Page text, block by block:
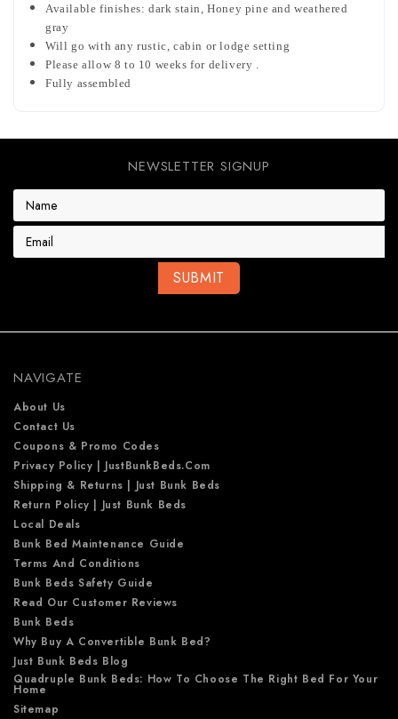
Available finishes: dark stain, Honey pine and weathered
gray
Will go with any rustic, cabin or lodge setting
Please allow 8 to 10 weeks for delivery .
Fully assembled
NEWSLETTER SIGNUP
E
a
s
s
NAVIGATE
About Us
Contact Us
Coupons & Promo Codes
Privacy Policy | JustBunkBeds.com
Shipping & Returns | Just Bunk Beds
Return Policy | Just Bunk Beds
Local Deals
Bunk Bed Maintenance Guide
Terms And Conditions
Bunk Beds Safety Guide
Read Our Customer Reviews
Bunk Beds
Why Buy A Convertible Bunk Bed?
Just Bunk Beds Blog
Quadruple Bunk Beds: How To Choose The Right Bed For Your
Home
Sitemap